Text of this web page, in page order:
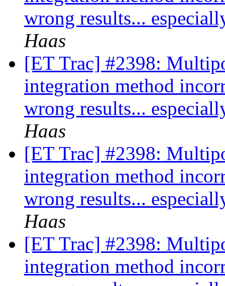
wrong results...
Haas
[ET Trac] #2398:
integration method
wrong results...
Haas
[ET Trac] #2398:
integration method
wrong results...
Haas
[ET Trac] #2398:
integration method